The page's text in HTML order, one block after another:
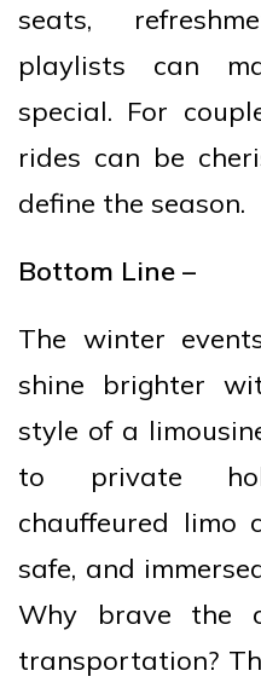
seats,
playlists can
special. For
rides can be
define the season.
Bottom Line –
The winter
shine brighter
style of a
to private
chauffeured limo
safe, and
Why brave the
transportation?